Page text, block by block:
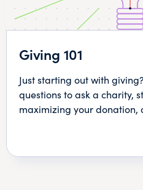
Giving 101
Just starting out with
questions to ask a charity,
maximizing your donation,